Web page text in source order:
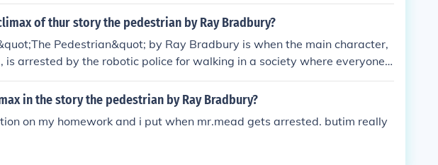
of thur story the pedestrian by Ray Bradbury?
Pedestrian&quot; by Ray Bradbury is when the main character,
is arrested by the robotic police for walking in a society where everyone i
indoors and relies on technology. This moment represents the ultimat
individuality and conformity in the futuristic, dystopian world.
in the story the pedestrian by Ray Bradbury?
on my homework and i put when mr.mead gets arrested. butim really